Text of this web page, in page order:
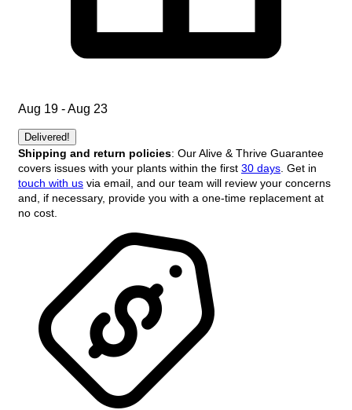
Aug 19 - Aug 23
Delivered!
Shipping and return policies: Our Alive & Thrive Guarantee
covers issues with your plants within the first 30 days . Get in
touch with us via email, and our team will review your concerns
and, if necessary, provide you with a one-time replacement at
no cost.